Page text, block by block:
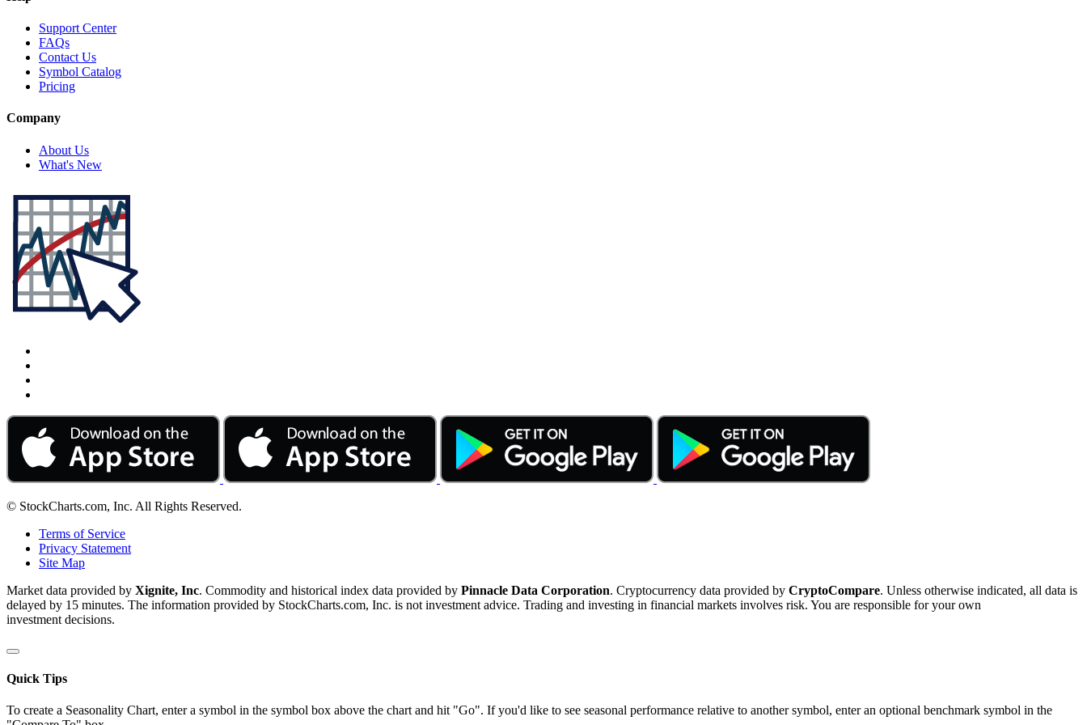
Support Center
FAQs
Contact Us
Symbol Catalog
Pricing
Company
About Us
What's New
© StockCharts.com, Inc. All Rights Reserved.
Terms of Service
Privacy Statement
Site Map
Market data provided by Xignite, Inc. Commodity and historical index data provided by Pinnacle Data Corporation. Cryptocurrency data provided by CryptoCompare. Unless otherwise indicated, all data is
delayed by 15 minutes. The information provided by StockCharts.com, Inc. is not investment advice. Trading and investing in financial markets involves risk. You are responsible for your own
investment decisions.
Quick Tips
To create a Seasonality Chart, enter a symbol in the symbol box above the chart and hit "Go". If you'd like to see seasonal performance relative to another symbol, enter an optional benchmark symbol in the